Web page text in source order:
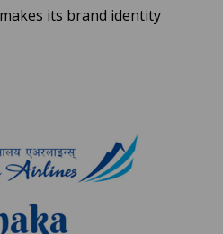
its brand identity